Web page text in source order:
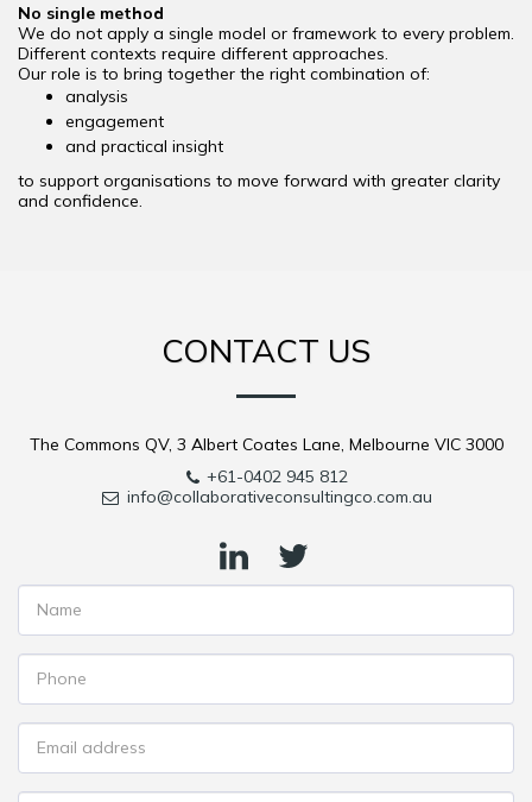
No single method
We do not apply a single model or framework to every problem.
Different contexts require different approaches.
Our role is to bring together the right combination of:
analysis
engagement
and practical insight
to support organisations to move forward with greater clarity
and confidence.
CONTACT US
The Commons QV, 3 Albert Coates Lane, Melbourne VIC 3000
+61-0402 945 812
info@collaborativeconsultingco.com.au